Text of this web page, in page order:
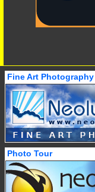
Fine Art Photography
Photo Tour